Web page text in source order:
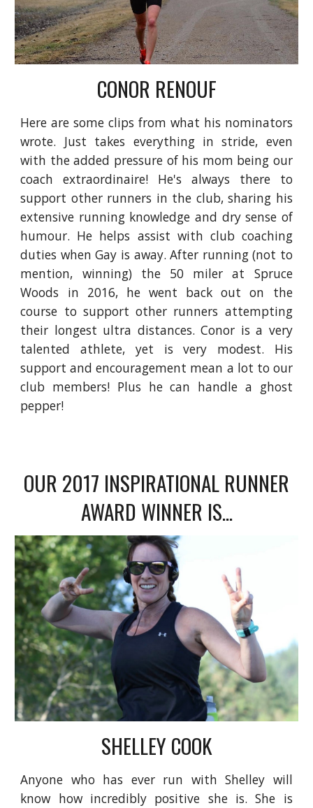
CONOR RENOUF
Here are some clips from what his nominators
wrote. Just takes everything in stride, even
with the added pressure of his mom being our
coach extraordinaire! He's always there to
support other runners in the club, sharing his
extensive running knowledge and dry sense of
humour. He helps assist with club coaching
duties when Gay is away. After running (not to
mention, winning) the 50 miler at Spruce
Woods in 2016, he went back out on the
course to support other runners attempting
their longest ultra distances. Conor is a very
talented athlete, yet is very modest. His
support and encouragement mean a lot to our
club members! Plus he can handle a ghost
pepper!
OUR 2017 INSPIRATIONAL RUNNER
AWARD WINNER IS...
SHELLEY COOK
Anyone who has ever run with Shelley will
know how incredibly positive she is. She is